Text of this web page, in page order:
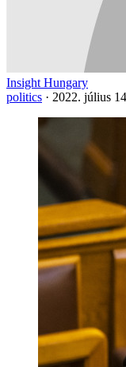
Insight Hungary
politics · 2022. július